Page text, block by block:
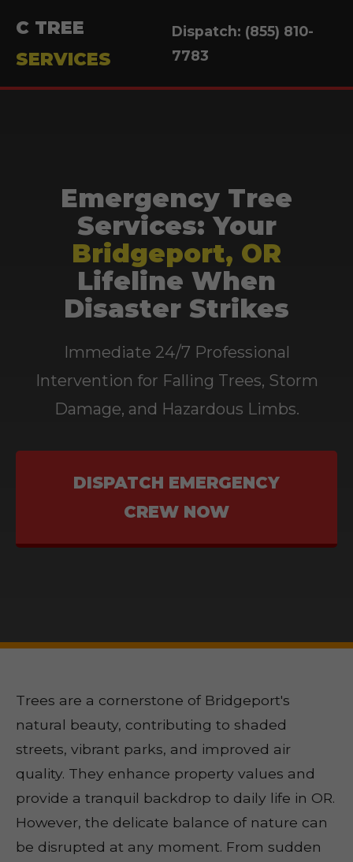
C TREE
SERVICES
Dispatch: (855) 810-
7783
Emergency Tree
Services: Your
Bridgeport, OR
Lifeline When
Disaster Strikes
Immediate 24/7 Professional
Intervention for Falling Trees, Storm
Damage, and Hazardous Limbs.
DISPATCH EMERGENCY
CREW NOW
Trees are a cornerstone of Bridgeport's
natural beauty, contributing to shaded
streets, vibrant parks, and improved air
quality. They enhance property values and
provide a tranquil backdrop to daily life in OR.
However, the delicate balance of nature can
be disrupted at any moment. From sudden